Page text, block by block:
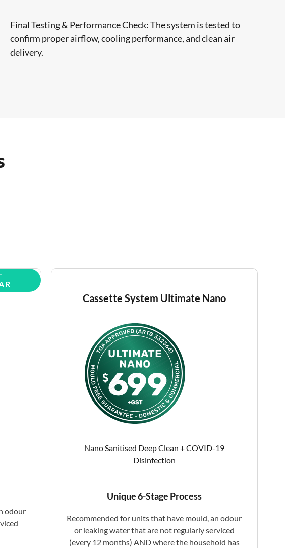
Final Testing & Performance Check: The system is tested to
confirm proper airflow, cooling performance, and clean air
delivery.
odour
Cassette System Ultimate Nano
Nano Sanitised Deep Clean + COVID-19
Disinfection
Unique 6-Stage Process
Recommended for units that have mould, an odour
or leaking water that are not regularly serviced
(every 12 months) AND where the household has